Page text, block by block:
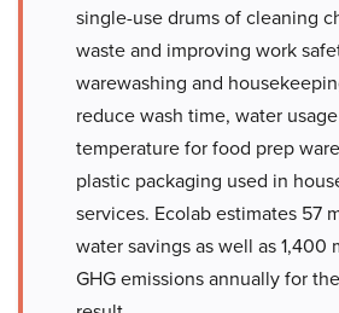
single-use drums of cleaning
waste and improving work
warewashing and
reduce wash time, water
temperature for food prep
plastic packaging used in
services. Ecolab estimates 57
water savings as well as 1,400
GHG emissions annually for